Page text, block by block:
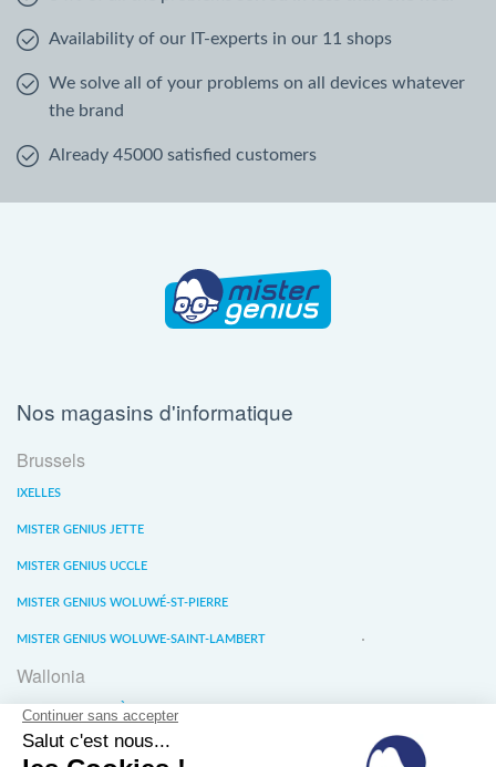
Availability of our IT-experts in our 11 shops
We solve all of your problems on all devices whatever
the brand
Already 45000 satisfied customers
Nos magasins d'informatique
Brussels
IXELLES
MISTER GENIUS JETTE
MISTER GENIUS UCCLE
MISTER GENIUS WOLUWÉ-ST-PIERRE
MISTER GENIUS WOLUWE-SAINT-LAMBERT
Wallonia
MISTER GENIUS LIÈGE
MISTER GENIUS WATERLOO